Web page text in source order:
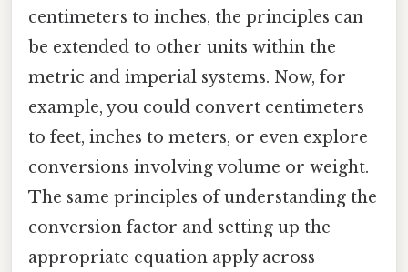
centimeters to inches, the principles can
be extended to other units within the
metric and imperial systems. Now, for
example, you could convert centimeters
to feet, inches to meters, or even explore
conversions involving volume or weight.
The same principles of understanding the
conversion factor and setting up the
appropriate equation apply across